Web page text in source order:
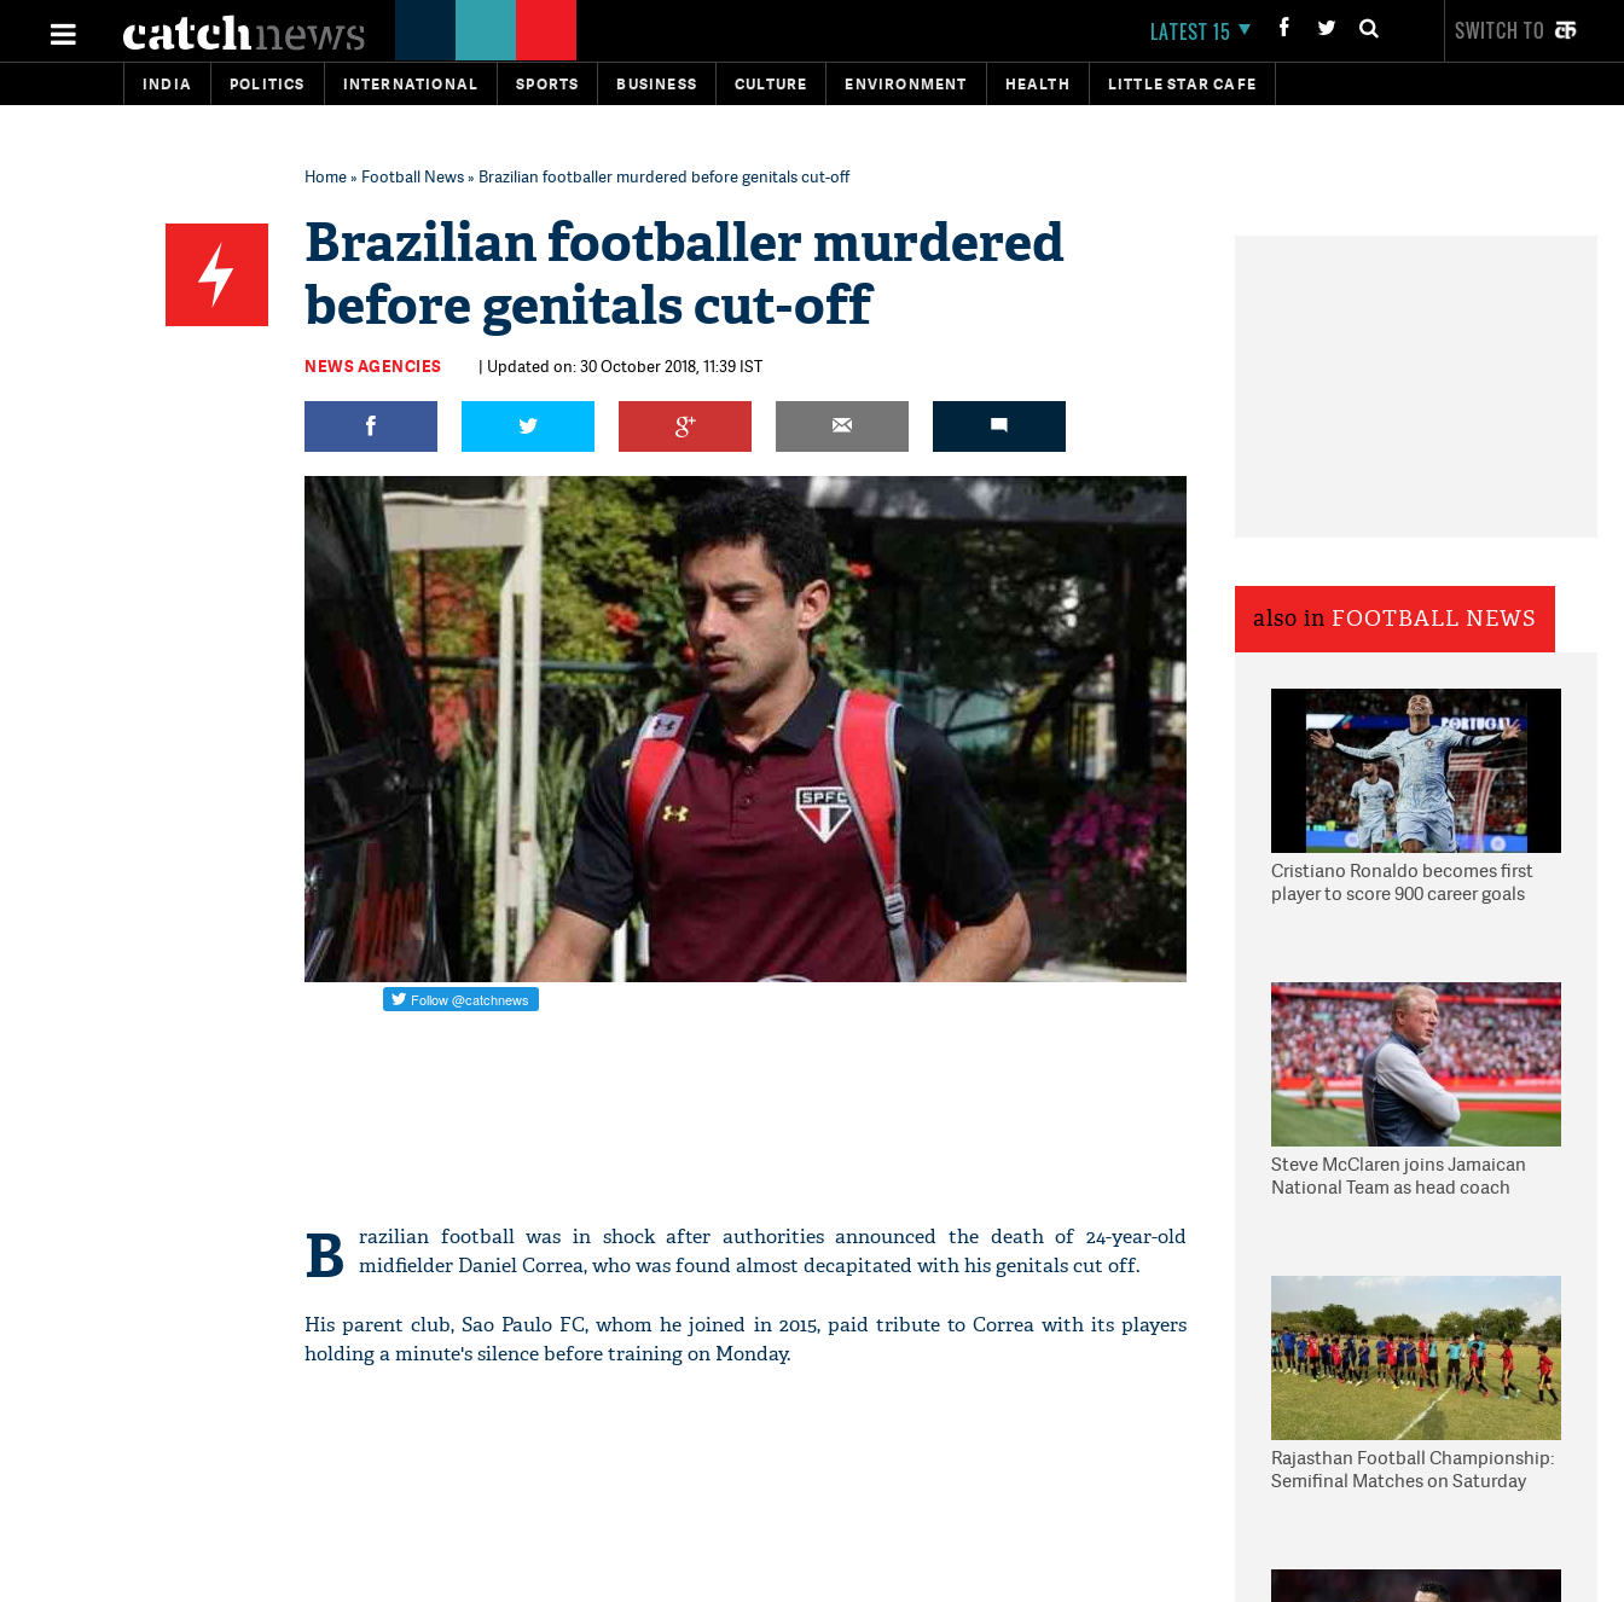
LATEST 15 SWITCH TO
INDIA POLITICS INTERNATIONAL SPORTS BUSINESS CULTURE ENVIRONMENT HEALTH LITTLE STAR CAFE
Home» Football News» Brazilian footballer murdered before genitals cut-off
Brazilian footballer murdered
before genitals cut-off
NEWS AGENCIES | Updated on: 30 October 2018, 11:39 IST
B
razilian football was in shock after authorities announced the death of 24-year-old
midfielder Daniel Correa, who was found almost decapitated with his genitals cut off.
His parent club, Sao Paulo FC, whom he joined in 2015, paid tribute to Correa with its players
holding a minute's silence before training on Monday.
also in FOOTBALL NEWS
Cristiano Ronaldo becomes first
player to score 900 career goals
Steve McClaren joins Jamaican
National Team as head coach
Rajasthan Football Championship:
Semifinal Matches on Saturday